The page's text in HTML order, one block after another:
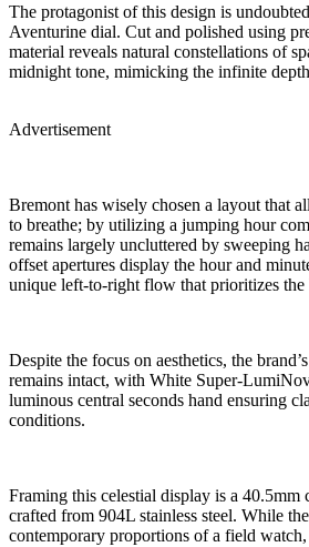
The protagonist of this design is
Aventurine dial. Cut and polished using
material reveals natural constellations of
midnight tone, mimicking the infinite
Advertisement
Bremont has wisely chosen a layout that
to breathe; by utilizing a jumping hour
remains largely uncluttered by sweeping
offset apertures display the hour and
unique left-to-right flow that prioritizes the
Despite the focus on aesthetics, the
remains intact, with White Super-
luminous central seconds hand ensuring
conditions.
Framing this celestial display is a 40.5mm
crafted from 904L stainless steel. While
contemporary proportions of a field